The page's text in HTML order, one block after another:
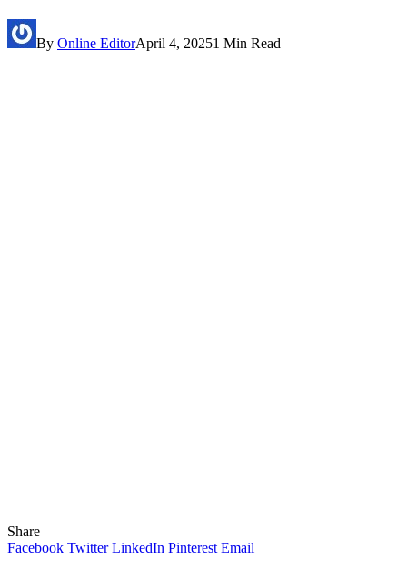
By Online EditorApril 4, 20251 Min Read
Share
Facebook Twitter LinkedIn Pinterest Email